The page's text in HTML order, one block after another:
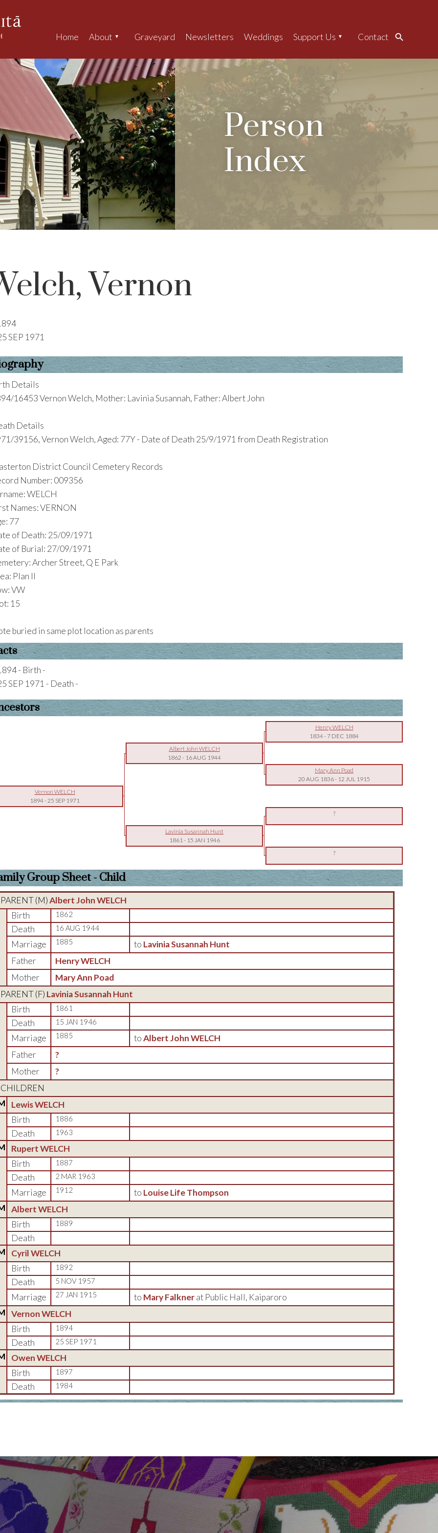
Home About Graveyard Newsletters Weddings Support Us Contact Search
Person
Index
Vernon
SEP 1971
Details
16453 Vernon Welch, Mother: Lavinia Susannah, Father: Albert John
Details
39156, Vernon Welch, Aged: 77Y - Date of Death 25/9/1971 from Death Registration
District Council Cemetery Records
Number: 009356
WELCH
Names: VERNON
77
of Death: 25/09/1971
of Burial: 27/09/1971
Archer Street, Q E Park
Plan II
VW
15
buried in same plot location as parents
- Birth -
SEP 1971 - Death -
Henry WELCH
1834- 7 DEC 1884
Albert John WELCH
1862 - 16 AUG 1944
Mary Ann Poad
20 AUG 1836- 12 JUL 1915
Vernon WELCH
1894-25 SEP 1971
?
Lavinia Susannah Hunt
1861- 15 JAN 1946
?
Group Sheet - Child
PARENT (M)Albert John WELCH
Birth
1862
Death 16 AUG 1944
Marriage 1885 to Lavinia Susannah Hunt
Father
Henry WELCH
Mother
Mary Ann Poad
PARENT (F) Lavinia Susannah Hunt
Birth
1861
Death 15 JAN 1946
Marriage 1885 toAlbert John WELCH
Father
?
Mother
?
CHILDREN
Lewis WELCH
Birth
1886
Death 1963
Rupert WELCH
Birth
1887
Death 2 MAR 1963
Marriage 1912 to Louise Life Thompson
Albert WELCH
Birth
1889
Death
Cyril WELCH
Birth
1892
Death 5 NOV 1957
Marriage 27 JAN 1915 to Mary Falkner at Public Hall, Kaiparoro
Vernon WELCH
Birth
1894
Death 25 SEP 1971
Owen WELCH
Birth
1897
Death 1984